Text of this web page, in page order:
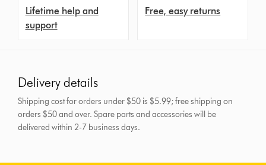
Lifetime help and
support
Free, easy returns
Delivery details
Shipping cost for orders under $50 is $5.99; free shipping on
orders $50 and over.Spare parts and accessories will be
delivered within 2-7 business days.